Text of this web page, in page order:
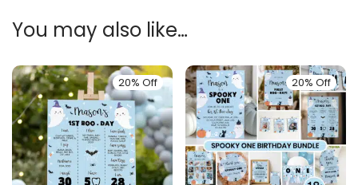
You may also like…
20% Off 20% Off